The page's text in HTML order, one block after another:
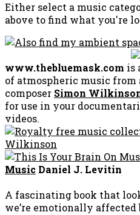
Either select a music
above to find what you're
www.thebluemask.com is
of atmospheric music
composer Simon
for use in your
videos.
Music Daniel J. Levitin
A fascinating book that
we’re emotionally affected